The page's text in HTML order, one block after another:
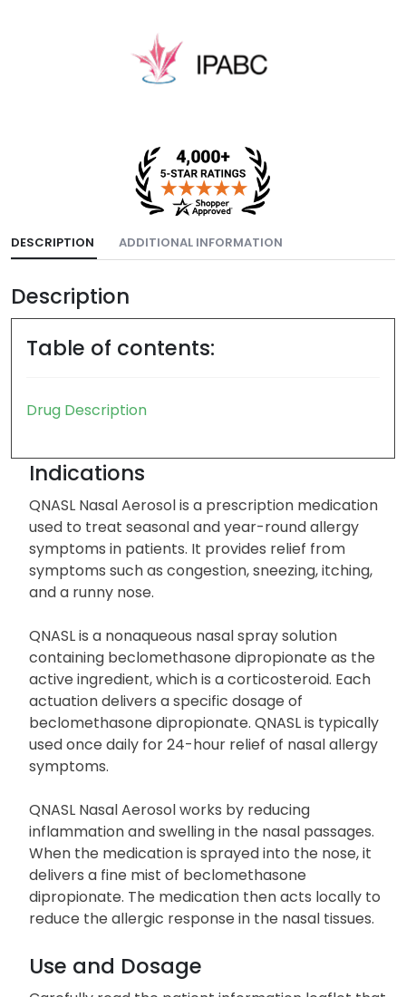
DESCRIPTION ADDITIONAL INFORMATION
Description
Table of contents:
Drug Description
Indications
QNASL Nasal Aerosol is a prescription medication
used to treat seasonal and year-round allergy
symptoms in patients. It provides relief from
symptoms such as congestion, sneezing, itching,
and a runny nose.
QNASL is a nonaqueous nasal spray solution
containing beclomethasone dipropionate as the
active ingredient, which is a corticosteroid. Each
actuation delivers a specific dosage of
beclomethasone dipropionate. QNASL is typically
used once daily for 24-hour relief of nasal allergy
symptoms.
QNASL Nasal Aerosol works by reducing
inflammation and swelling in the nasal passages.
When the medication is sprayed into the nose, it
delivers a fine mist of beclomethasone
dipropionate. The medication then acts locally to
reduce the allergic response in the nasal tissues.
Use and Dosage